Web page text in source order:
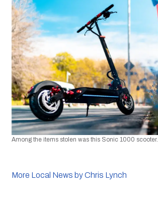
Among the items stolen was this Sonic 1000 scooter.
More Local News by Chris Lynch